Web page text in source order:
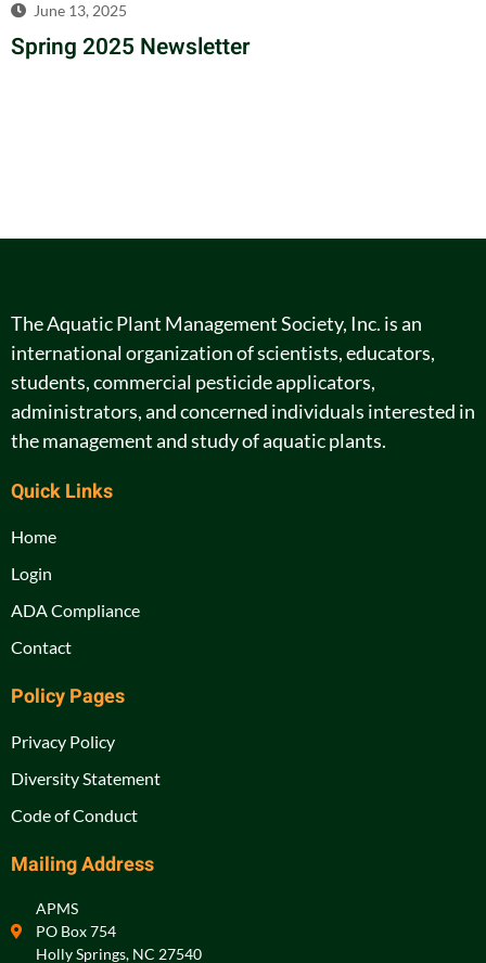
June 13, 2025
Spring 2025 Newsletter
The Aquatic Plant Management Society, Inc. is an
international organization of scientists, educators,
students, commercial pesticide applicators,
administrators, and concerned individuals interested in
the management and study of aquatic plants.
Quick Links
Home
Login
ADA Compliance
Contact
Policy Pages
Privacy Policy
Diversity Statement
Code of Conduct
Mailing Address
APMS
PO Box 754
Holly Springs, NC 27540